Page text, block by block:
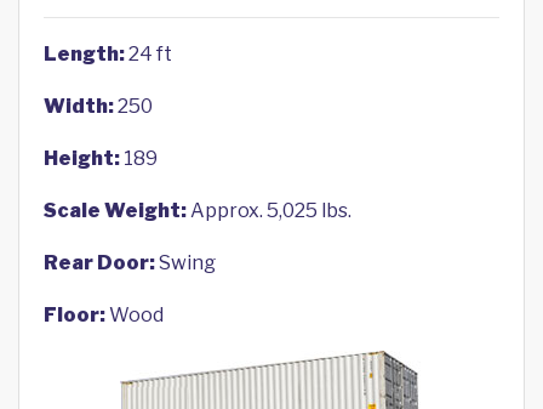
Length:24 ft
Width:250
Height: 189
Scale Weight:Approx. 5,025 lbs.
Rear Door:Swing
Floor:Wood